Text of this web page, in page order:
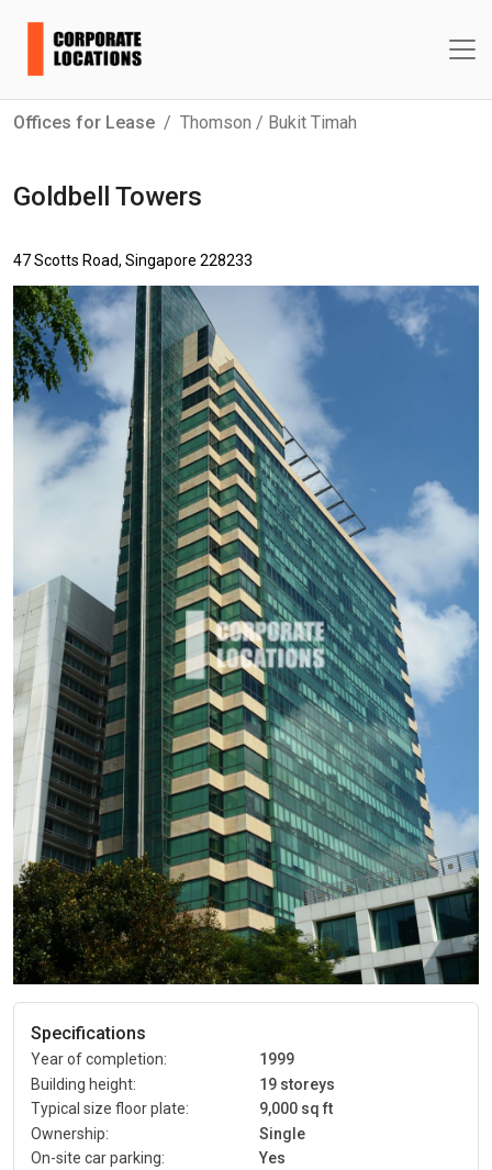
Offices for Lease Thomson / Bukit Timah
Goldbell Towers
47 Scotts Road, Singapore 228233
Specifications
Year of completion:
1999
Building height:
19 storeys
Typical size floor plate:
9,000 sq ft
Ownership:
Single
On-site car parking:
Yes